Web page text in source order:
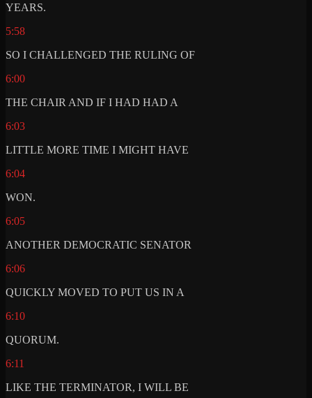
YEARS.
5:58
SO I CHALLENGED THE RULING OF
6:00
THE CHAIR AND IF I HAD HAD A
6:03
LITTLE MORE TIME I MIGHT HAVE
6:04
WON.
6:05
ANOTHER DEMOCRATIC SENATOR
6:06
QUICKLY MOVED TO PUT US IN A
6:10
QUORUM.
6:11
LIKE THE TERMINATOR, I WILL BE